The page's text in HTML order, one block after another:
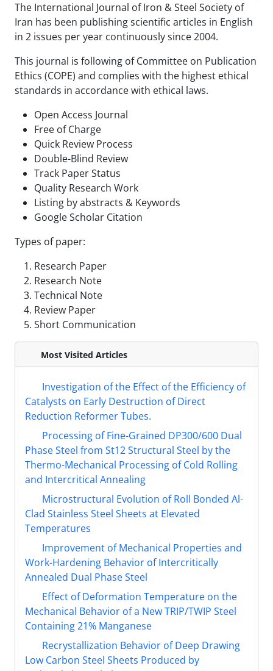
The International Journal of Iron & Steel Society of
Iran has been publishing scientific articles in English
in 2 issues per year continuously since 2004.
This journal is following of Committee on Publication
Ethics (COPE) and complies with the highest ethical
standards in accordance with ethical laws.
Open Access Journal
Free of Charge
Quick Review Process
Double-Blind Review
Track Paper Status
Quality Research Work
Listing by abstracts & Keywords
Google Scholar Citation
Types of paper:
Research Paper
Research Note
Technical Note
Review Paper
Short Communication
Most Visited Articles
Investigation of the Effect of the Efficiency of
Catalysts on Early Destruction of Direct
Reduction Reformer Tubes.
Processing of Fine-Grained DP300/600 Dual
Phase Steel from St12 Structural Steel by the
Thermo-Mechanical Processing of Cold Rolling
and Intercritical Annealing
Microstructural Evolution of Roll Bonded Al-
Clad Stainless Steel Sheets at Elevated
Temperatures
Improvement of Mechanical Properties and
Work-Hardening Behavior of Intercritically
Annealed Dual Phase Steel
Effect of Deformation Temperature on the
Mechanical Behavior of a New TRIP/TWIP Steel
Containing 21% Manganese
Recrystallization Behavior of Deep Drawing
Low Carbon Steel Sheets Produced by